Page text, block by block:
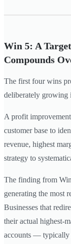
Win 5: A
Compounds
The first four wins
deliberately growing
A profit
customer base to
revenue, highest
strategy to
The finding from
generating the most
Businesses that
their actual highest-
accounts — typically